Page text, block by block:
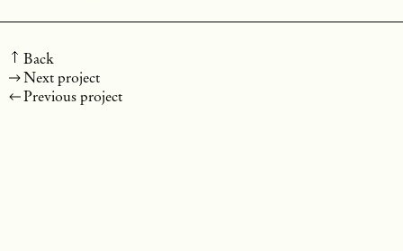
Back
Next project
Previous project